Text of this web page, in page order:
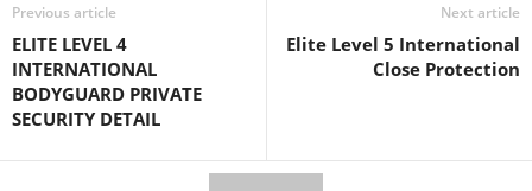
Previous article
ELITE LEVEL 4
INTERNATIONAL
BODYGUARD PRIVATE
SECURITY DETAIL
Next article
Elite Level 5 International
Close Protection